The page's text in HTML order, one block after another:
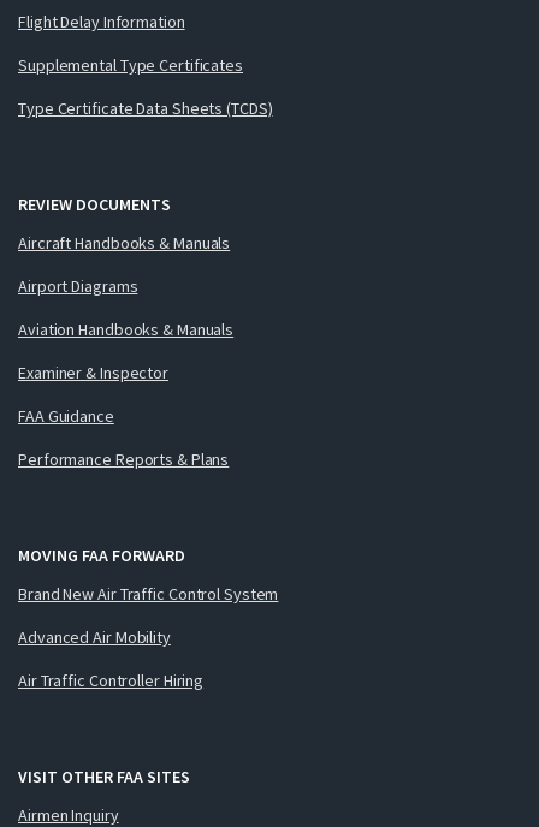
Flight Delay Information
Supplemental Type Certificates
Type Certificate Data Sheets (TCDS)
REVIEW DOCUMENTS
Aircraft Handbooks & Manuals
Airport Diagrams
Aviation Handbooks & Manuals
Examiner & Inspector
FAA Guidance
Performance Reports & Plans
MOVING FAA FORWARD
Brand New Air Traffic Control System
Advanced Air Mobility
Air Traffic Controller Hiring
VISIT OTHER FAA SITES
Airmen Inquiry